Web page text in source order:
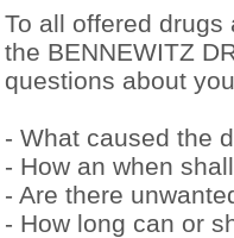
To all offered
the BENNEWITZ
questions about
- What caused the
- How an when
- Are there
- How long can or